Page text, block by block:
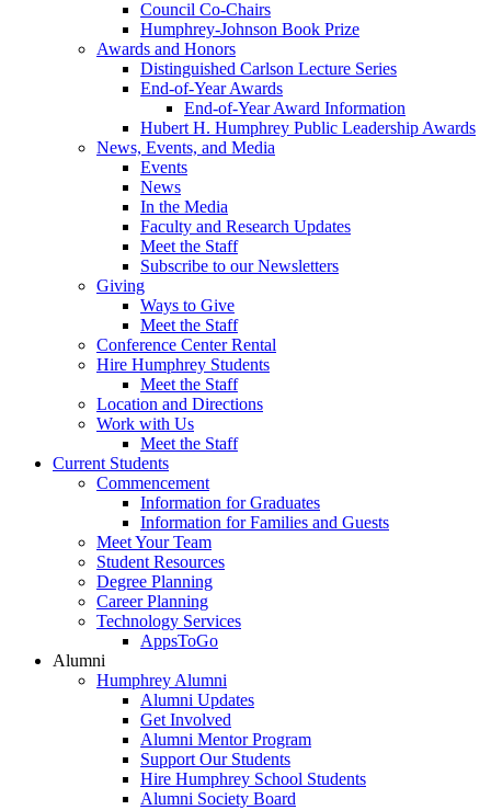
Council Co-Chairs
Humphrey-Johnson Book Prize
Awards and Honors
Distinguished Carlson Lecture Series
End-of-Year Awards
End-of-Year Award Information
Hubert H. Humphrey Public Leadership Awards
News, Events, and Media
Events
News
In the Media
Faculty and Research Updates
Meet the Staff
Subscribe to our Newsletters
Giving
Ways to Give
Meet the Staff
Conference Center Rental
Hire Humphrey Students
Meet the Staff
Location and Directions
Work with Us
Meet the Staff
Current Students
Commencement
Information for Graduates
Information for Families and Guests
Meet Your Team
Student Resources
Degree Planning
Career Planning
Technology Services
AppsToGo
Alumni
Humphrey Alumni
Alumni Updates
Get Involved
Alumni Mentor Program
Support Our Students
Hire Humphrey School Students
Alumni Society Board